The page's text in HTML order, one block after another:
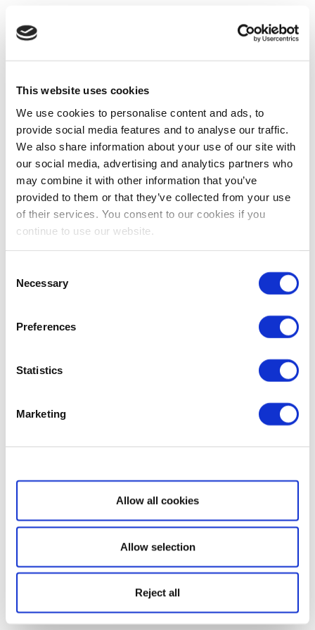
This website uses cookies
We use cookies to personalise content and ads, to
provide social media features and to analyse our traffic.
We also share information about your use of our site with
our social media, advertising and analytics partners who
may combine it with other information that you’ve
provided to them or that they’ve collected from your use
of their services. You consent to our cookies if you
continue to use our website.
Selection
Necessary
Preferences
Statistics
Marketing
Show details
Allow all cookies
Allow selection
Reject all